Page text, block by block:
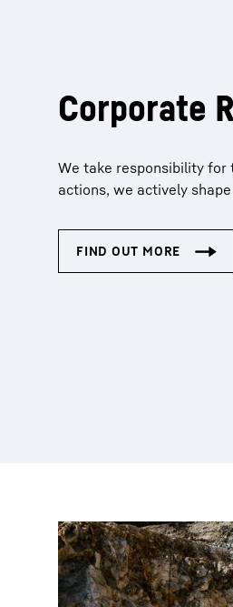
Corporate
We take responsibility for
actions, we actively
Cranes on